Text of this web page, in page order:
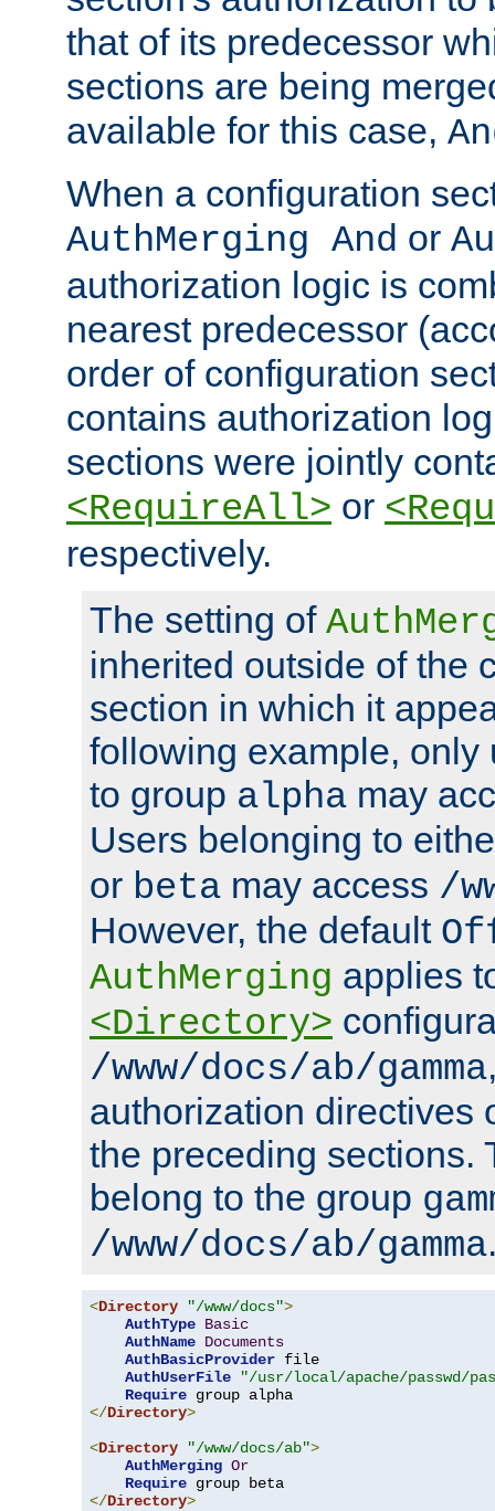
that of its predecessor
sections are being
available for this case,
When a configuration
AuthMerging And or
authorization logic is
nearest predecessor
order of configuration
contains authorization
sections were jointly
<RequireAll> or
respectively.
The setting of
inherited outside of the
section in which it
following example, only
to group alpha may
Users belonging to
or beta may access /
However, the default
AuthMerging applies
<Directory>
/www/docs/ab/gamma
authorization directives
the preceding sections.
belong to the group
/www/docs/ab/gamma
<Directory "/www/docs">
AuthType Basic
AuthName Documents
AuthBasicProvider file
AuthUserFile
"/usr/local/apache/passwd/
Require
</Directory>
<Directory "/www/docs/ab">
AuthMerging Or
Require
</Directory>